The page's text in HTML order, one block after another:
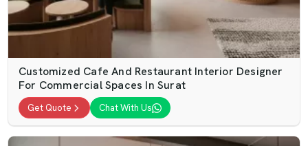
Customized Cafe And Restaurant Interior Designer
For Commercial Spaces In Surat
Get Quote Chat With Us